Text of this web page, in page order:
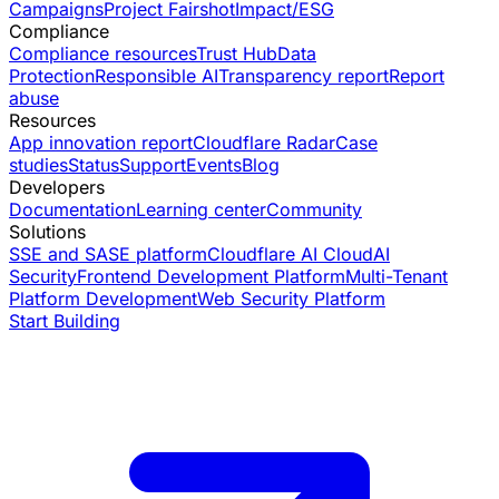
CampaignsProject FairshotImpact/ESG
Compliance
Compliance resourcesTrust HubData
ProtectionResponsible AITransparency reportReport
abuse
Resources
App innovation reportCloudflare RadarCase
studiesStatusSupportEventsBlog
Developers
DocumentationLearning centerCommunity
Solutions
SSE and SASE platformCloudflare AI CloudAI
SecurityFrontend Development PlatformMulti-Tenant
Platform DevelopmentWeb Security Platform
Start Building